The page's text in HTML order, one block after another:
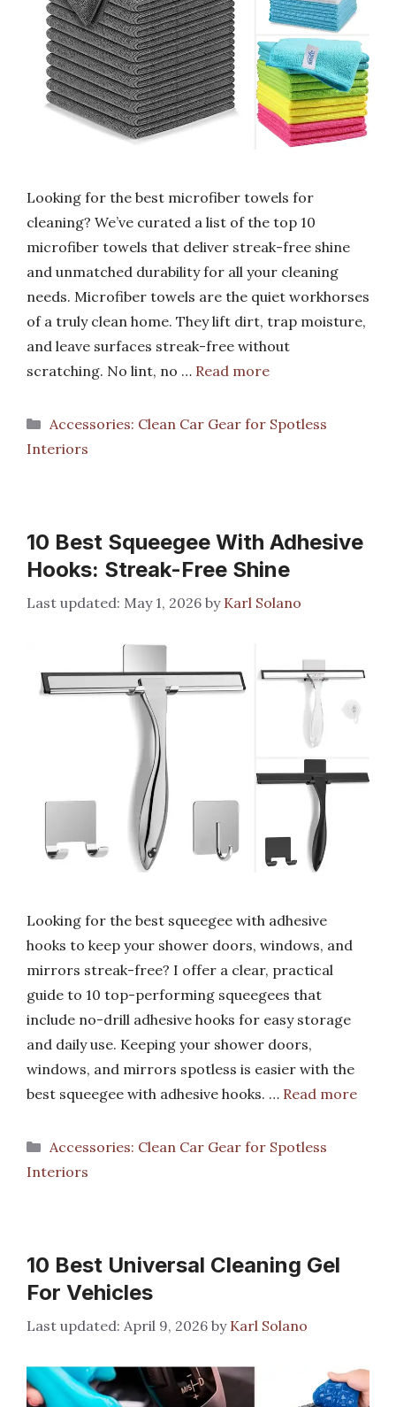
Looking for the best microfiber towels for
cleaning? We’ve curated a list of the top 10
microfiber towels that deliver streak-free shine
and unmatched durability for all your cleaning
needs. Microfiber towels are the quiet workhorses
of a truly clean home. They lift dirt, trap moisture,
and leave surfaces streak-free without
scratching. No lint, no … Read more
Categories
Accessories: Clean Car Gear for Spotless
Interiors
10 Best Squeegee With Adhesive
Hooks: Streak-Free Shine
May 1, 2026 by Karl Solano
Looking for the best squeegee with adhesive
hooks to keep your shower doors, windows, and
mirrors streak-free? I offer a clear, practical
guide to 10 top-performing squeegees that
include no-drill adhesive hooks for easy storage
and daily use. Keeping your shower doors,
windows, and mirrors spotless is easier with the
best squeegee with adhesive hooks. … Read more
Categories
Accessories: Clean Car Gear for Spotless
Interiors
10 Best Universal Cleaning Gel
For Vehicles
April 9, 2026 by Karl Solano